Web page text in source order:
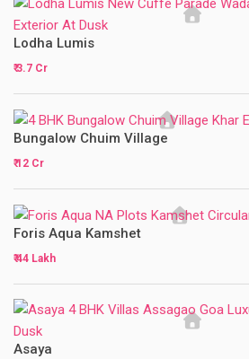
Lodha Lumis
₹ 3.7 Cr
Bungalow Chuim Village
₹ 12 Cr
Foris Aqua Kamshet
₹ 44 Lakh
Asaya